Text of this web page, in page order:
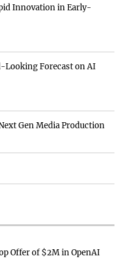
Innovation in Early-
Looking Forecast on AI
Gen Media Production
Offer of $2M in OpenAI